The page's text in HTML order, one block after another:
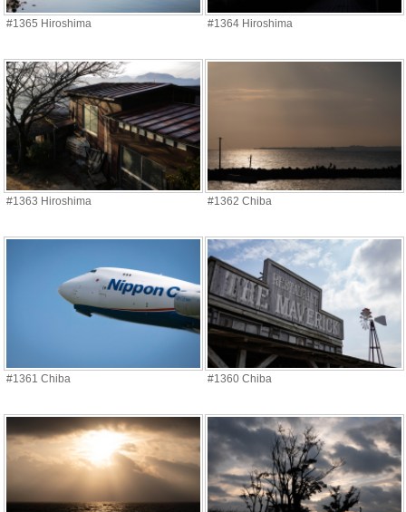
#1365 Hiroshima #1364 Hiroshima
#1363 Hiroshima #1362 Chiba
#1361 Chiba #1360 Chiba